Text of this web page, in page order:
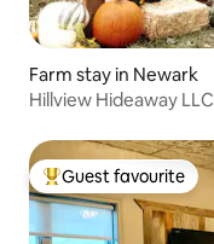
Farm stay in Newark
Hillview Hideaway LLC
Top guest favourite
Guest favourite